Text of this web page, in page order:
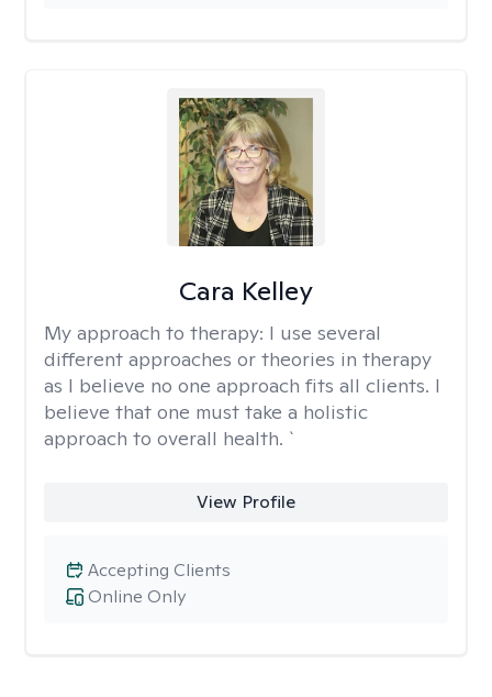
Cara Kelley
My approach to therapy: I use several
different approaches or theories in therapy
as I believe no one approach fits all clients. I
believe that one must take a holistic
approach to overall health. `
View Profile
Online Only
Accepting Clients